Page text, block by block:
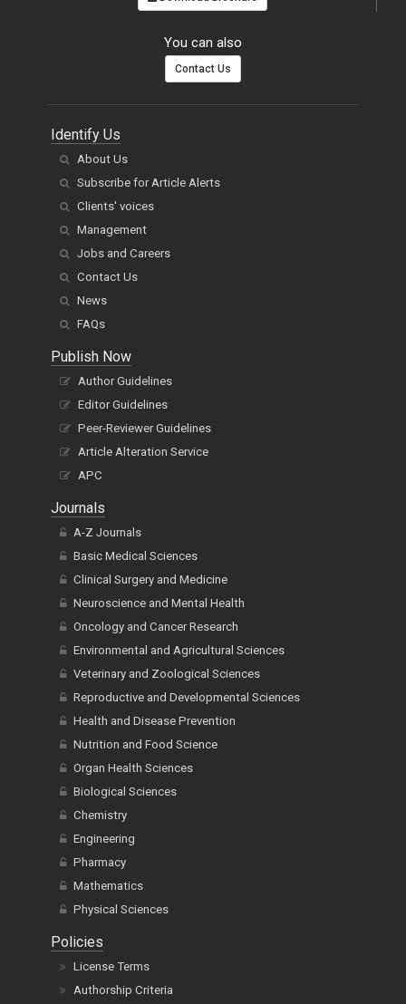
You can also
Contact Us
Identify Us
About Us
Subscribe for Article Alerts
Clients' voices
Management
Jobs and Careers
Contact Us
News
FAQs
Publish Now
Author Guidelines
Editor Guidelines
Peer-Reviewer Guidelines
Article Alteration Service
APC
Journals
A-Z Journals
Basic Medical Sciences
Clinical Surgery and Medicine
Neuroscience and Mental Health
Oncology and Cancer Research
Environmental and Agricultural Sciences
Veterinary and Zoological Sciences
Reproductive and Developmental Sciences
Health and Disease Prevention
Nutrition and Food Science
Organ Health Sciences
Biological Sciences
Chemistry
Engineering
Pharmacy
Mathematics
Physical Sciences
Policies
License Terms
Authorship Criteria